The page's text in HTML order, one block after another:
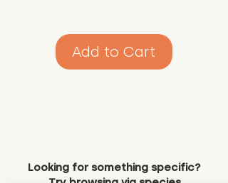
Add to Cart
Looking for something specific?